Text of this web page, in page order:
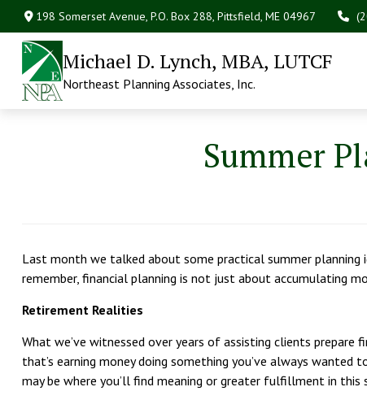
198 Somerset Avenue,P.O. Box 288, Pittsfield, ME 04967
Michael D. Lynch, MBA, LUTCF
Northeast Planning Associates, Inc.
Summer
Last month we talked about some practical summer
remember, financial planning is not just about accumulating
Retirement Realities
What we’ve witnessed over years of assisting clients
that’s earning money doing something you’ve always
may be where you’ll find meaning or greater fulfillment in